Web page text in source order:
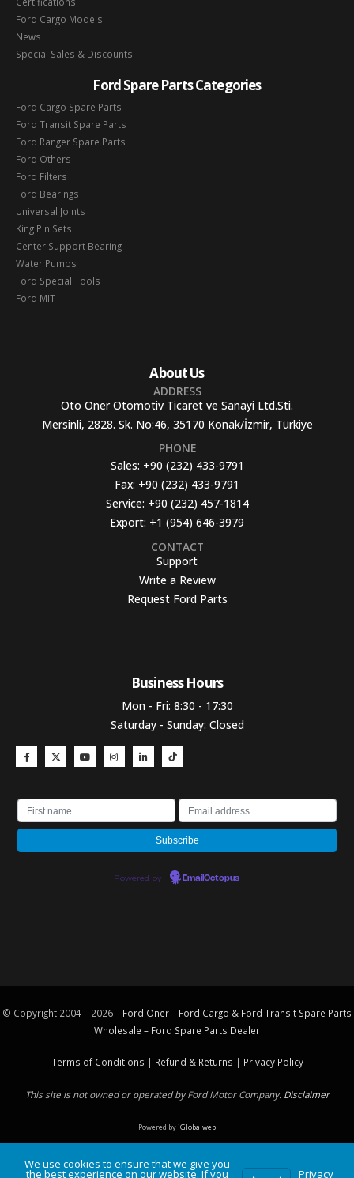
Ford Cargo Models
News
Special Sales & Discounts
Ford Spare Parts Categories
Ford Cargo Spare Parts
Ford Transit Spare Parts
Ford Ranger Spare Parts
Ford Others
Ford Filters
Ford Bearings
Universal Joints
King Pin Sets
Center Support Bearing
Water Pumps
Ford Special Tools
Ford MIT
About Us
ADDRESS
Oto Oner Otomotiv Ticaret ve Sanayi Ltd.Sti.
Mersinli, 2828. Sk. No:46, 35170 Konak/İzmir, Türkiye
PHONE
Sales: +90 (232) 433-9791
Fax: +90 (232) 433-9791
Service: +90 (232) 457-1814
Export: +1 (954) 646-3979
CONTACT
Support
Write a Review
Request Ford Parts
Business Hours​
Mon - Fri: 8:30 - 17:30
Saturday - Sunday: Closed
Powered by EmailOctopus
© Copyright 2004 – 2026 – Ford Oner – Ford Cargo & Ford Transit Spare Parts
Wholesale – Ford Spare Parts Dealer
Terms of Conditions | Refund & Returns | Privacy Policy
This site is not owned or operated by Ford Motor Company. Disclaimer
Powered byiGlobalweb
We use cookies to ensure that we give you
the best experience on our website. If you Privacy